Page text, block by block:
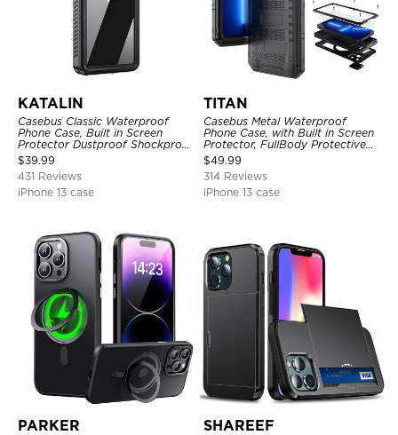
KATALIN
Casebus Classic Waterproof
Phone Case, Built in Screen
Protector Dustproof Shockproof
Full Body Heavy Duty Rugged
Protection Bumper Sealed Cover
$39.99
431 Reviews
iPhone 13 case
TITAN
Casebus Metal Waterproof
Phone Case, with Built in Screen
Protector, FullBody Protective
Shockproof Heavy Duty Rugged
Defender Cover
$49.99
314 Reviews
iPhone 13 case
PARKER SHAREEF